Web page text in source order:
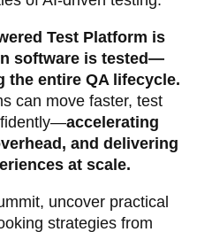
Test Platform is
software is tested—
entire QA lifecycle.
can move faster, test
accelerating
and delivering
at scale.
uncover practical
strategies from